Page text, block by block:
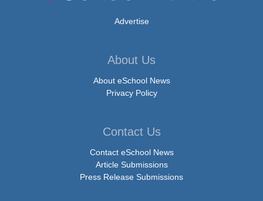
Advertise
About Us
About eSchool News
Privacy Policy
Contact Us
Contact eSchool News
Article Submissions
Press Release Submissions